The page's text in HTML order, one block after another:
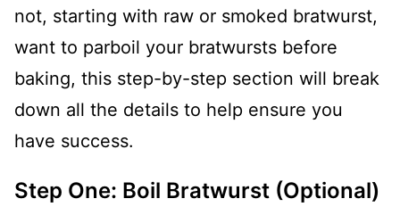
not, starting with raw or smoked bratwurst,
want to parboil your bratwursts before
baking, this step-by-step section will break
down all the details to help ensure you
have success.
Step One: Boil Bratwurst (Optional)